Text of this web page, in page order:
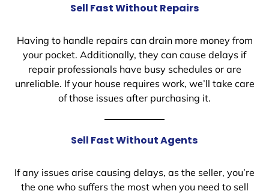
Sell Fast Without Repairs
Having to handle repairs can drain more money from
your pocket. Additionally, they can cause delays if
repair professionals have busy schedules or are
unreliable. If your house requires work, we’ll take care
of those issues after purchasing it.
Sell Fast Without Agents
If any issues arise causing delays, as the seller, you’re
the one who suffers the most when you need to sell